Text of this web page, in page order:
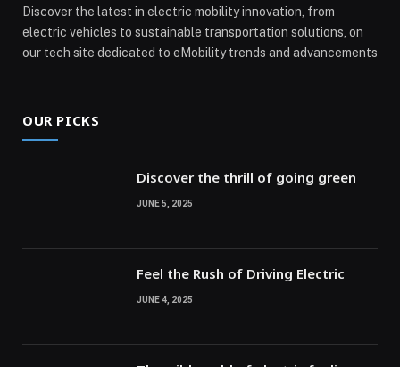
Discover the latest in electric mobility innovation, from
electric vehicles to sustainable transportation solutions, on
our tech site dedicated to eMobility trends and advancements
OUR PICKS
Discover the thrill of going green
JUNE 5, 2025
Feel the Rush of Driving Electric
JUNE 4, 2025